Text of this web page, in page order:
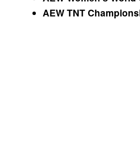
AEW TNT